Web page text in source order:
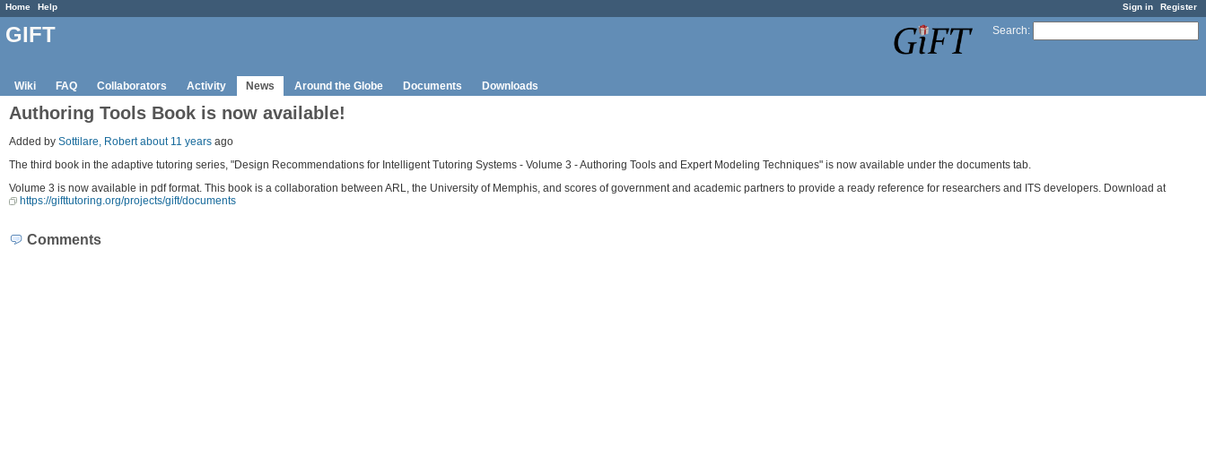
Sign in Register
Home Help
Search:
GIFT
Wiki FAQ Collaborators Activity News Around the Globe Documents Downloads
Authoring Tools Book is now available!
Added by Sottilare, Robert about 11 years ago
The third book in the adaptive tutoring series, "Design Recommendations for Intelligent Tutoring Systems - Volume 3 - Authoring Tools and Expert Modeling Techniques" is now available under the documents tab.
Volume 3 is now available in pdf format. This book is a collaboration between ARL, the University of Memphis, and scores of government and academic partners to provide a ready reference for researchers and ITS developers. Download at
https://gifttutoring.org/projects/gift/documents
Comments